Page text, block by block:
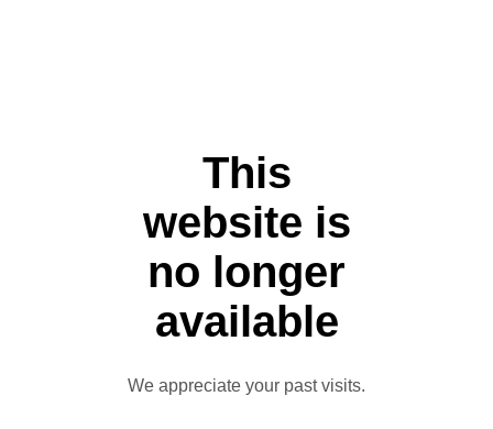
This
website is
no longer
available
We appreciate your past visits.